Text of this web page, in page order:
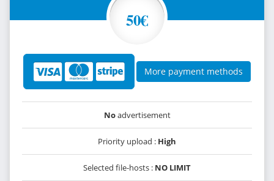
50€
More payment methods
Noadvertisement
Priority upload : High
Selected file-hosts : NO LIMIT